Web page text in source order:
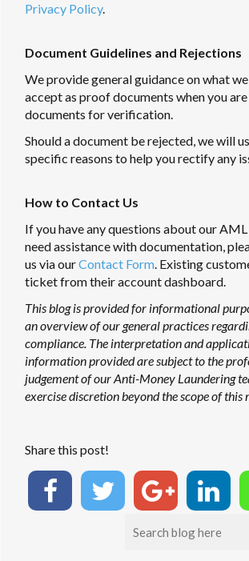
Privacy Policy.
Document Guidelines and Rejections
We provide general guidance on what
accept as proof documents when you
documents for verification.
Should a document be rejected, we will
specific reasons to help you rectify any
How to Contact Us
If you have any questions about our
need assistance with documentation,
us via ourContact Form. Existing
ticket from their account dashboard.
This blog is provided for informational
an overview of our general practices
compliance. The interpretation and
information provided are subject to the
judgement of our Anti-Money Laundering
exercise discretion beyond the scope of this
Share this post!